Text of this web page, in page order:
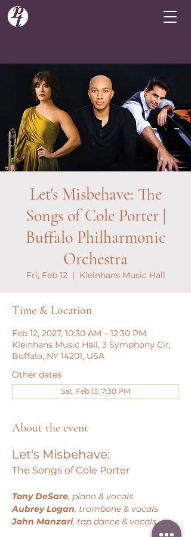
Let's Misbehave: The
Songs of Cole Porter |
Buffalo Philharmonic
Orchestra
Fri, Feb 12
  |
Kleinhans Music Hall
Time & Location
Feb 12, 2027, 10:30 AM – 12:30 PM
Kleinhans Music Hall, 3 Symphony Cir,
Buffalo, NY 14201, USA
Other dates
Sat, Feb 13, 7:30 PM
About the event
Let's Misbehave:
The Songs of Cole Porter
Tony DeSare, piano & vocals
Aubrey Logan, trombone & vocals
John Manzari, tap dance & vocals